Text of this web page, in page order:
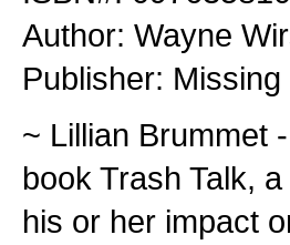
Author: Wayne
Publisher:
~ Lillian Brummet
book Trash Talk,
his or her impact